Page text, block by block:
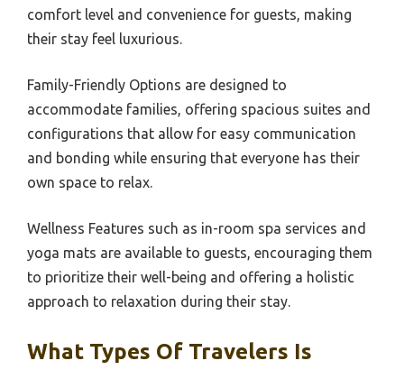
comfort level and convenience for guests, making
their stay feel luxurious.
Family-Friendly Options are designed to
accommodate families, offering spacious suites and
configurations that allow for easy communication
and bonding while ensuring that everyone has their
own space to relax.
Wellness Features such as in-room spa services and
yoga mats are available to guests, encouraging them
to prioritize their well-being and offering a holistic
approach to relaxation during their stay.
What Types Of Travelers Is